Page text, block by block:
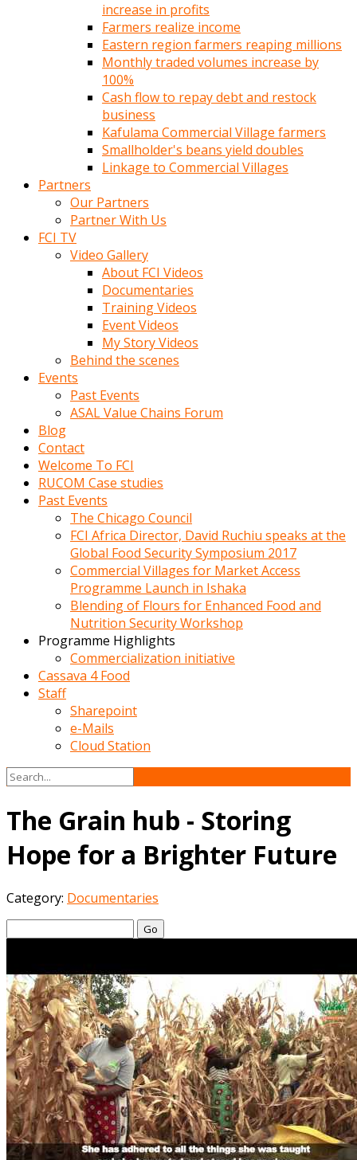
increase in profits
Farmers realize income
Eastern region farmers reaping millions
Monthly traded volumes increase by
100%
Cash flow to repay debt and restock
business
Kafulama Commercial Village farmers
Smallholder's beans yield doubles
Linkage to Commercial Villages
Partners
Our Partners
Partner With Us
FCI TV
Video Gallery
About FCI Videos
Documentaries
Training Videos
Event Videos
My Story Videos
Behind the scenes
Events
Past Events
ASAL Value Chains Forum
Blog
Contact
Welcome To FCI
RUCOM Case studies
Past Events
The Chicago Council
FCI Africa Director, David Ruchiu speaks at the
Global Food Security Symposium 2017
Commercial Villages for Market Access
Programme Launch in Ishaka
Blending of Flours for Enhanced Food and
Nutrition Security Workshop
Programme Highlights
Commercialization initiative
Cassava 4 Food
Staff
Sharepoint
e-Mails
Cloud Station
The Grain hub - Storing
Hope for a Brighter Future
Category: Documentaries
Go